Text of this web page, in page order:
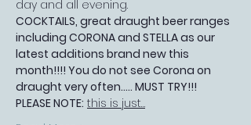
day and all evening.
COCKTAILS, great draught beer ranges
including CORONA and STELLA as our
latest additions brand new this
month!!!! You do not see Corona on
draught very often..... MUST TRY!!!
PLEASE NOTE: this is just…